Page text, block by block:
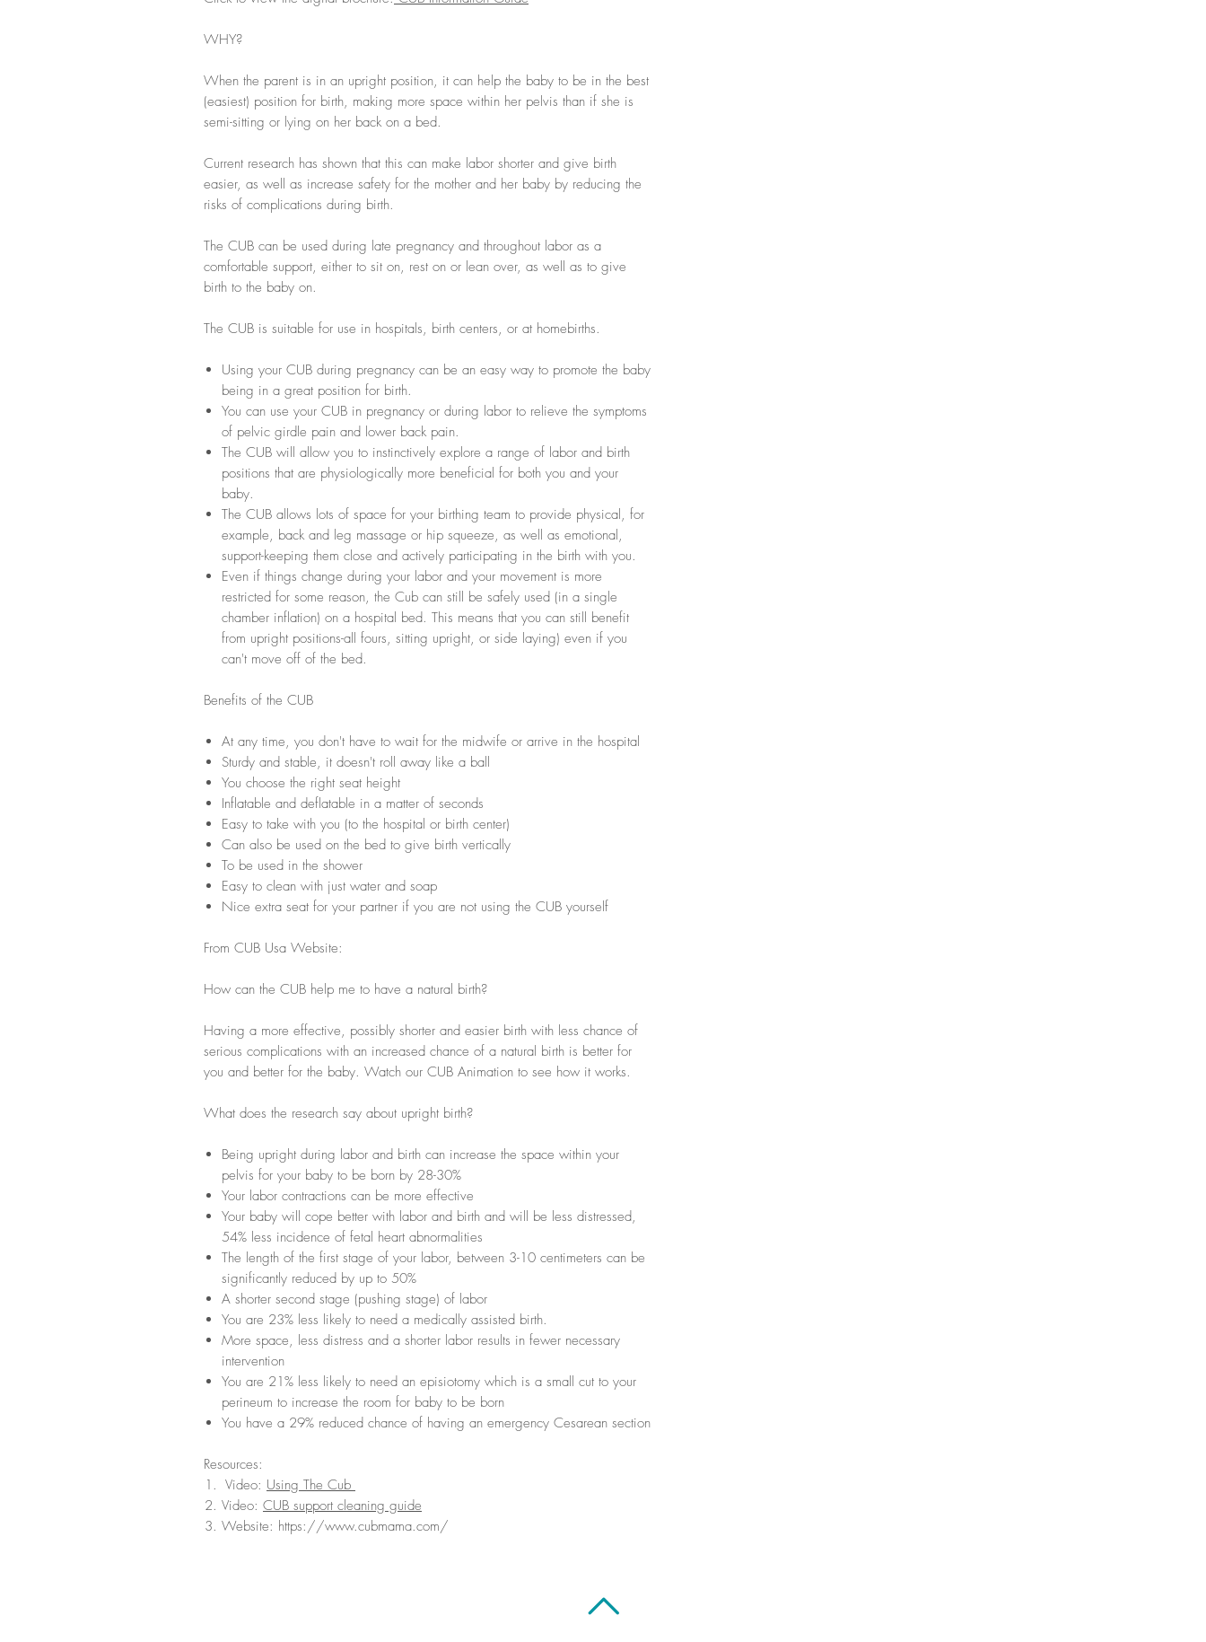
WHY?
When the parent is in an upright position, it can help the baby to be in the best
(easiest) position for birth, making more space within her pelvis than if she is
semi-sitting or lying on her back on a bed.
Current research has shown that this can make labor shorter and give birth
easier, as well as increase safety for the mother and her baby by reducing the
risks of complications during birth.
The CUB can be used during late pregnancy and throughout labor as a
comfortable support, either to sit on, rest on or lean over, as well as to give
birth to the baby on.
The CUB is suitable for use in hospitals, birth centers, or at homebirths.
Using your CUB during pregnancy can be an easy way to promote the baby
being in a great position for birth.
You can use your CUB in pregnancy or during labor to relieve the symptoms
of pelvic girdle pain and lower back pain.
The CUB will allow you to instinctively explore a range of labor and birth
positions that are physiologically more beneficial for both you and your
baby.
The CUB allows lots of space for your birthing team to provide physical, for
example, back and leg massage or hip squeeze, as well as emotional,
support-keeping them close and actively participating in the birth with you.
Even if things change during your labor and your movement is more
restricted for some reason, the Cub can still be safely used (in a single
chamber inflation) on a hospital bed. This means that you can still benefit
from upright positions-all fours, sitting upright, or side laying) even if you
can't move off of the bed.
Benefits of the CUB
At any time, you don't have to wait for the midwife or arrive in the hospital
Sturdy and stable, it doesn't roll away like a ball
You choose the right seat height
Inflatable and deflatable in a matter of seconds
Easy to take with you (to the hospital or birth center)
Can also be used on the bed to give birth vertically
To be used in the shower
Easy to clean with just water and soap
Nice extra seat for your partner if you are not using the CUB yourself
From CUB Usa Website:
How can the CUB help me to have a natural birth?
Having a more effective, possibly shorter and easier birth with less chance of
serious complications with an increased chance of a natural birth is better for
you and better for the baby. Watch our CUB Animation to see how it works.
What does the research say about upright birth?
Being upright during labor and birth can increase the space within your
pelvis for your baby to be born by 28-30%
Your labor contractions can be more effective
Your baby will cope better with labor and birth and will be less distressed,
54% less incidence of fetal heart abnormalities
The length of the first stage of your labor, between 3-10 centimeters can be
significantly reduced by up to 50%
A shorter second stage (pushing stage) of labor
You are 23% less likely to need a medically assisted birth.
More space, less distress and a shorter labor results in fewer necessary
intervention
You are 21% less likely to need an episiotomy which is a small cut to your
perineum to increase the room for baby to be born
You have a 29% reduced chance of having an emergency Cesarean section
Resources:
Video: Using The Cub
Video: CUB support cleaning guide
Website: https://www.cubmama.com/